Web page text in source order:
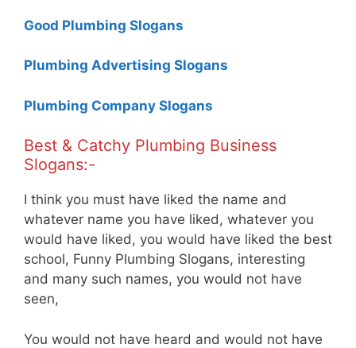
Good Plumbing Slogans
Plumbing Advertising Slogans
Plumbing Company Slogans
Best & Catchy Plumbing Business
Slogans:-
I think you must have liked the name and
whatever name you have liked, whatever you
would have liked, you would have liked the best
school, Funny Plumbing Slogans, interesting
and many such names, you would not have
seen,
You would not have heard and would not have